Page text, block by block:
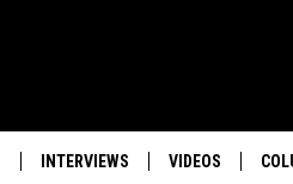
INTERVIEWS VIDEOS